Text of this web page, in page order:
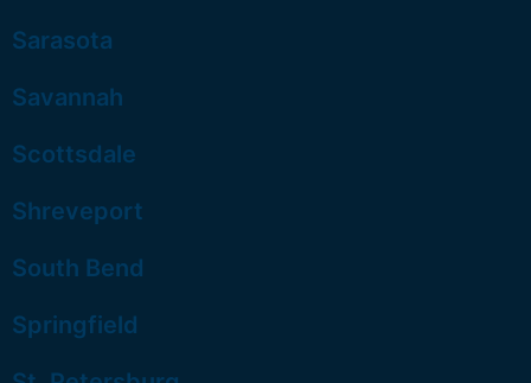
Sarasota
Savannah
Scottsdale
Shreveport
South Bend
Springfield